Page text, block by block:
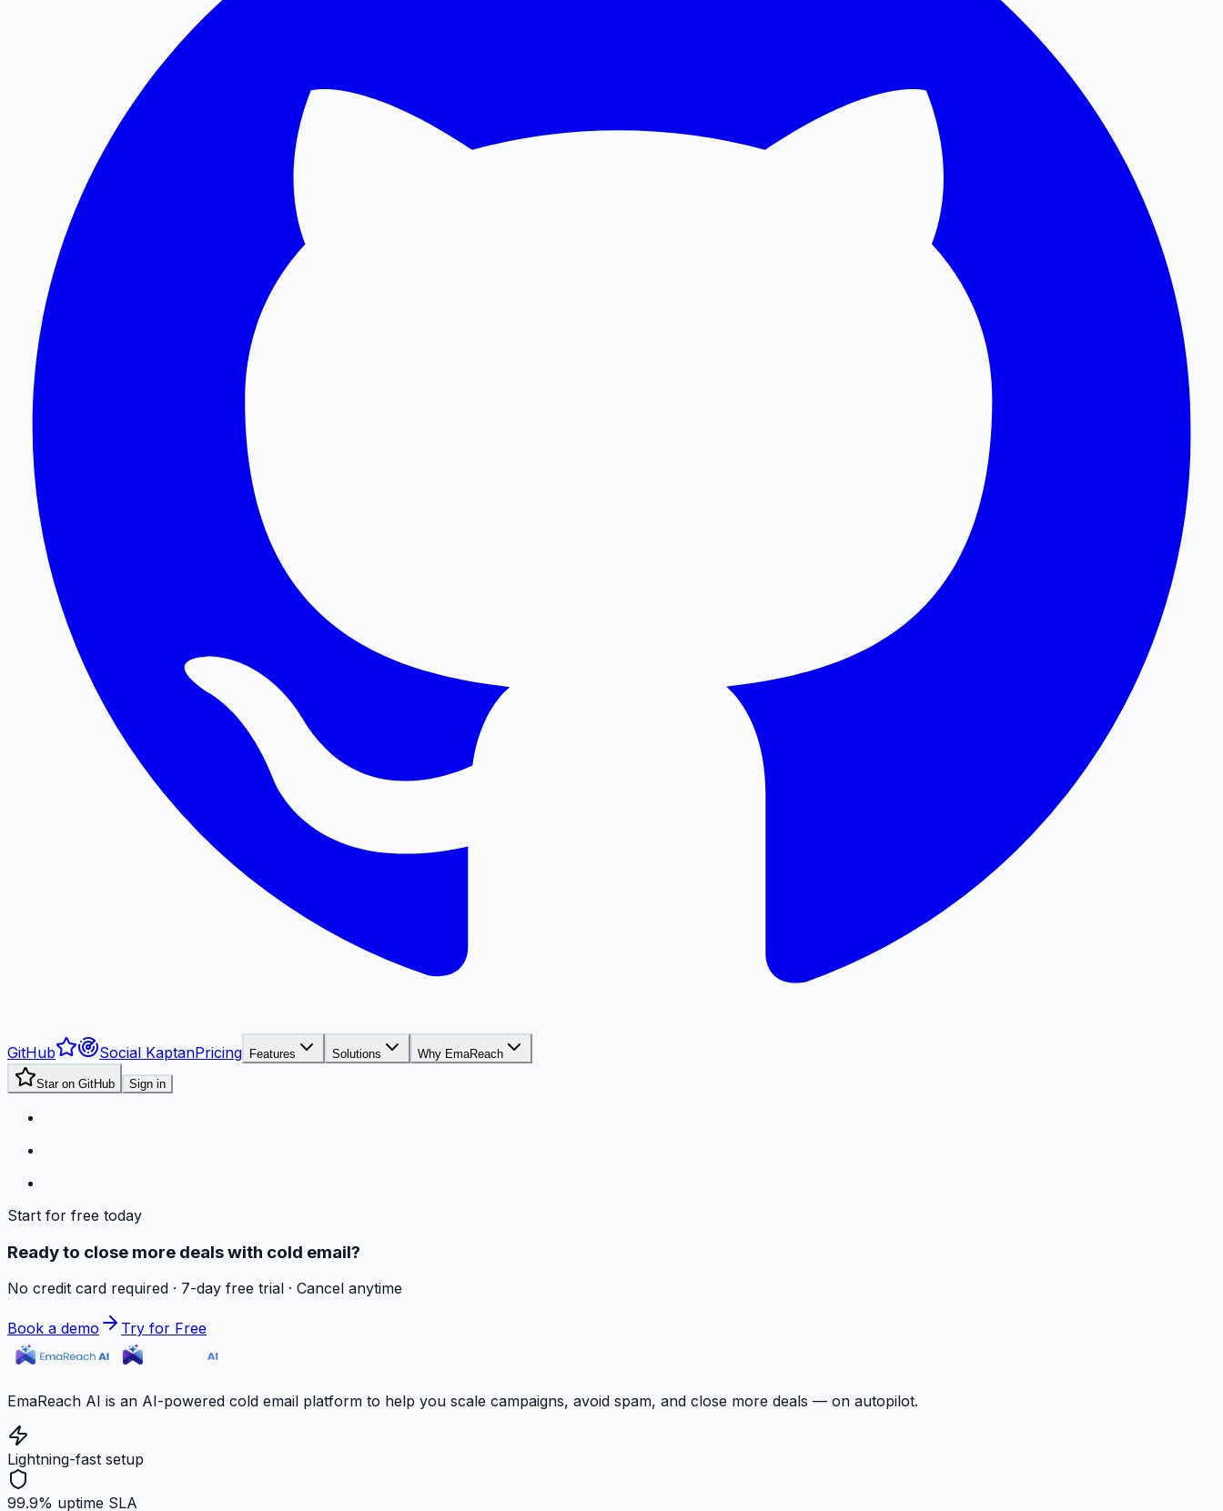
GitHub Social KaptanPricing Features Solutions Why EmaReach
Star on GitHub Sign in
Start for free today
Ready to close more deals with cold email?
No credit card required · 7-day free trial · Cancel anytime
Book a demo Try for Free
EmaReach AI is an AI-powered cold email platform to help you scale campaigns, avoid spam, and close more deals — on autopilot.
Lightning-fast setup
99.9% uptime SLA